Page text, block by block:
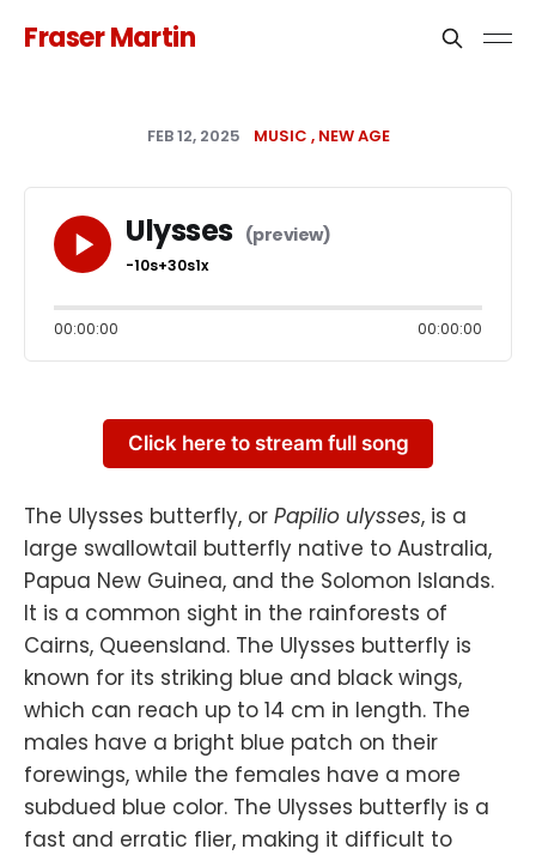
Fraser Martin
FEB 12, 2025 MUSIC NEW AGE
Ulysses
-10s+30s1x
00:00:00 00:00:00
Click here to stream full song
The Ulysses butterfly, or Papilio ulysses, is a
large swallowtail butterfly native to Australia,
Papua New Guinea, and the Solomon Islands.
It is a common sight in the rainforests of
Cairns, Queensland. The Ulysses butterfly is
known for its striking blue and black wings,
which can reach up to 14 cm in length. The
males have a bright blue patch on their
forewings, while the females have a more
subdued blue color. The Ulysses butterfly is a
fast and erratic flier, making it difficult to